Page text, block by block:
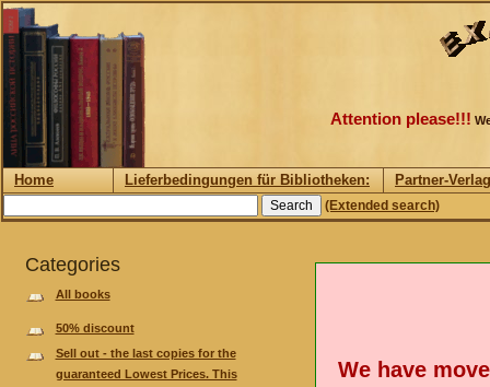
Attention please!!!
Home Lieferbedingungen für Bibliotheken: Partner-
(Extended search)
Categories
All books
50% discount
Sell out - the last copies for the
guaranteed Lowest Prices. This
We have